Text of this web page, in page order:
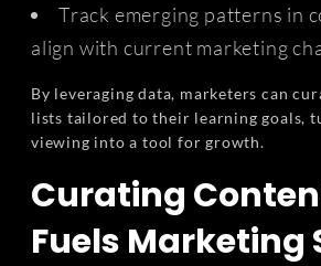
Track emerging patterns in
align with current marketing
By leveraging data, marketers can
lists tailored to their learning goals,
viewing into a tool for growth.
Curating
Fuels Marketing